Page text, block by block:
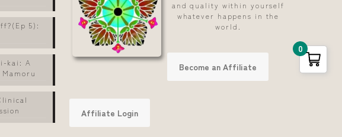
5):
kai: A
and quality within yourself
whatever happens in the
world.
Become an Affiliate
Affiliate Login
0